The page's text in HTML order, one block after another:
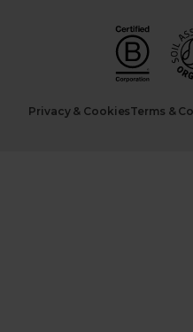
Privacy & CookiesTerms &